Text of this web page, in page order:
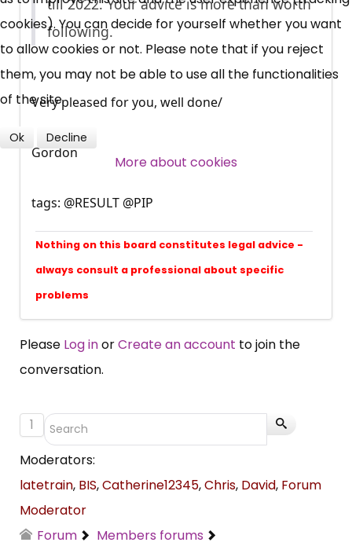
till 2022. Your advice is more than worth
following.
Very pleased for you, well done/
Gordon
tags: @RESULT @PIP
Nothing on this board constitutes legal advice -
always consult a professional about specific
problems
Please Log inorCreate an account to join the
conversation.
1
Moderators:
latetrain, BIS,Catherine12345,Chris, David, Forum
Moderator
Forum
Members forums
News, Coupons,
Campaigns, Feedback
Over 140,000 claimant and
professional subscribers
SUBSCRIBE NOW
cookies). You can decide for yourself whether you want
to allow cookies or not. Please note that if you reject
them, you may not be able to use all the functionalities
of the site.
Ok Decline
More about cookies